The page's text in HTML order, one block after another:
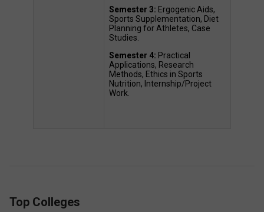
Semester 3: Ergogenic Aids,
Sports Supplementation, Diet
Planning for Athletes, Case
Studies.
Semester 4: Practical
Applications, Research
Methods, Ethics in Sports
Nutrition, Internship/Project
Work.
Top Colleges